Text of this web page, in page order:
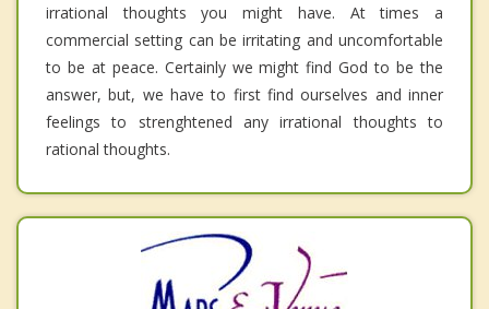
irrational thoughts you might have. At times a
commercial setting can be irritating and uncomfortable
to be at peace. Certainly we might find God to be the
answer, but, we have to first find ourselves and inner
feelings to strenghtened any irrational thoughts to
rational thoughts.